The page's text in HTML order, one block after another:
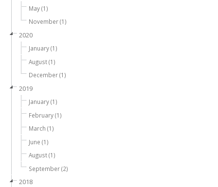
May (1)
November (1)
2020
January (1)
August (1)
December (1)
2019
January (1)
February (1)
March (1)
June (1)
August (1)
September (2)
2018